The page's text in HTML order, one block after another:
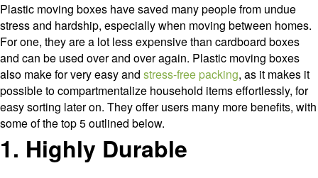
Plastic moving boxes have saved many people from undue
stress and hardship, especially when moving between homes.
For one, they are a lot less expensive than cardboard boxes
and can be used over and over again. Plastic moving boxes
also make for very easy and stress-free packing, as it makes it
possible to compartmentalize household items effortlessly, for
easy sorting later on. They offer users many more benefits, with
some of the top 5 outlined below.
1. Highly Durable